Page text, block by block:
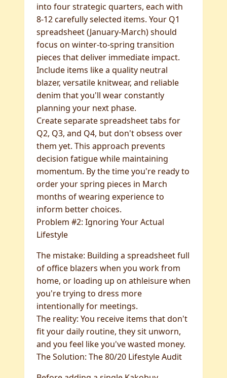
into four strategic quarters, each with
8-12 carefully selected items. Your Q1
spreadsheet (January-March) should
focus on winter-to-spring transition
pieces that deliver immediate impact.
Include items like a quality neutral
blazer, versatile knitwear, and reliable
denim that you'll wear constantly
planning your next phase.
Create separate spreadsheet tabs for
Q2, Q3, and Q4, but don't obsess over
them yet. This approach prevents
decision fatigue while maintaining
momentum. By the time you're ready to
order your spring pieces in March
months of wearing experience to
inform better choices.
Problem #2: Ignoring Your Actual
Lifestyle
The mistake: Building a spreadsheet full
of office blazers when you work from
home, or loading up on athleisure when
you're trying to dress more
intentionally for meetings.
The reality: You receive items that don't
fit your daily routine, they sit unworn,
and you feel like you've wasted money.
The Solution: The 80/20 Lifestyle Audit